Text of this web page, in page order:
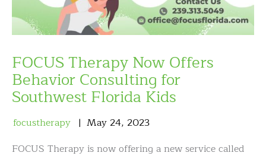
FOCUS Therapy Now Offers
Behavior Consulting for
Southwest Florida Kids
focustherapy May 24, 2023
FOCUS Therapy is now offering a new service called